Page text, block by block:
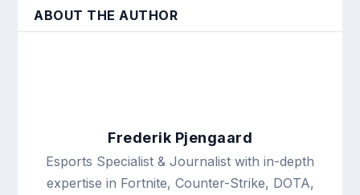
ABOUT THE AUTHOR
Frederik Pjengaard
Esports Specialist & Journalist with in-depth
expertise in Fortnite, Counter-Strike, DOTA,